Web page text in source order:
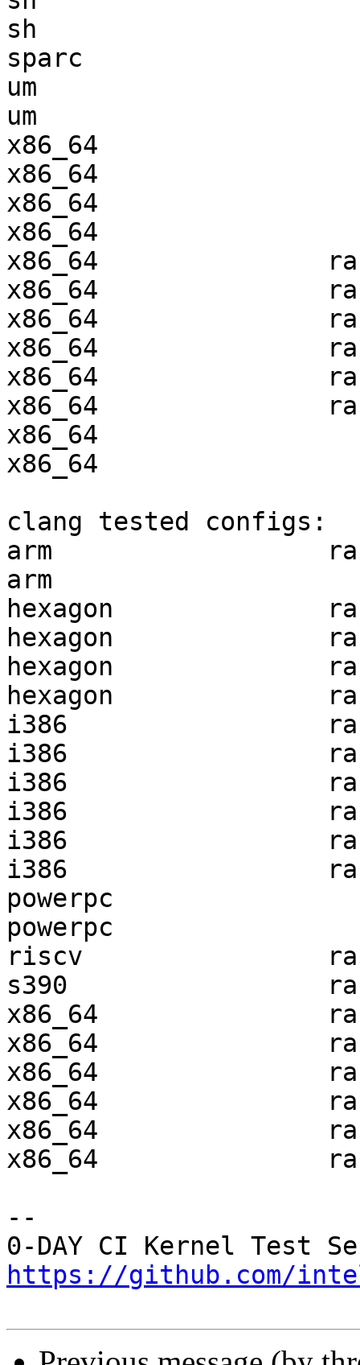
sh
sparc
um
um
x86_64
x86_64
x86_64
x86_64
x86_64
x86_64
x86_64
x86_64
x86_64
x86_64
x86_64
x86_64
clang tested configs:
arm
arm
hexagon
hexagon
hexagon
hexagon
i386
i386
i386
i386
i386
i386
powerpc
powerpc
riscv
s390
x86_64
x86_64
x86_64
x86_64
x86_64
x86_64
--
https://github.com/